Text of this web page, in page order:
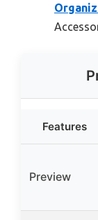
Features
Preview